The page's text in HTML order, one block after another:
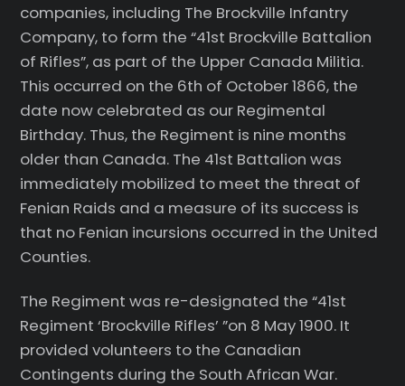
companies, including The Brockville Infantry
Company, to form the “41st Brockville Battalion
of Rifles”, as part of the Upper Canada Militia.
This occurred on the 6th of October 1866, the
date now celebrated as our Regimental
Birthday. Thus, the Regiment is nine months
older than Canada. The 41st Battalion was
immediately mobilized to meet the threat of
Fenian Raids and a measure of its success is
that no Fenian incursions occurred in the United
Counties.
The Regiment was re-designated the “41st
Regiment ‘Brockville Rifles’ ”on 8 May 1900. It
provided volunteers to the Canadian
Contingents during the South African War.